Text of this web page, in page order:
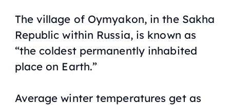
The village of Oymyakon, in the Sakha
Republic within Russia, is known as
“the coldest permanently inhabited
place on Earth.”
Average winter temperatures get as